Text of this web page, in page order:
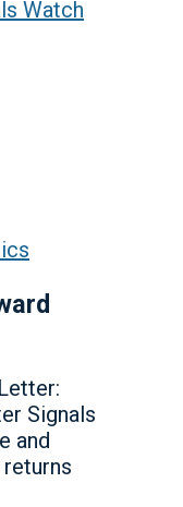
Watch
Signals
and